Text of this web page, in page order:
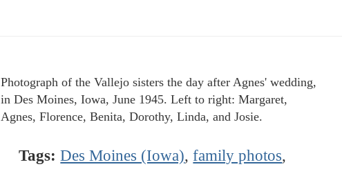
Photograph of the Vallejo sisters the day after Agnes' wedding,
in Des Moines, Iowa, June 1945. Left to right: Margaret,
Agnes, Florence, Benita, Dorothy, Linda, and Josie.
Tags: Des Moines (Iowa),family photos,